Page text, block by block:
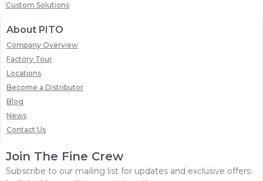
Custom Solutions
About PITO
Company Overview
Factory Tour
Locations
Become a Distributor
Blog
News
Contact Us
Join The Fine Crew
Subscribe to our mailing list for updates and exclusive offers.